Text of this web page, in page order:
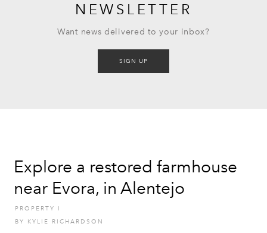
NEWSLETTER
Want news delivered to your inbox?
SIGN UP
Explore a restored farmhouse
near Evora, in Alentejo
PROPERTY
I
BY KYLIE RICHARDSON